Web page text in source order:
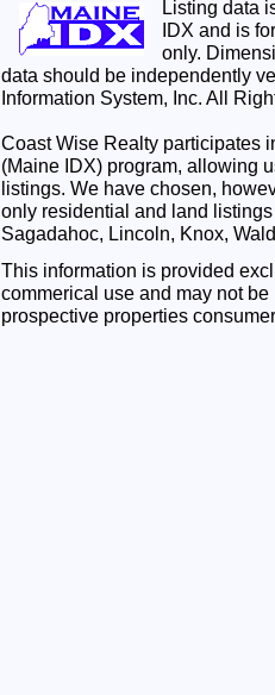
Listing data
IDX and is
only.
data should be independently
Information System, Inc. All
Coast Wise Realty participates
(Maine IDX) program, allowing
listings. We have chosen,
only residential and land
Sagadahoc, Lincoln, Knox,
This information is provided
commerical use and may not
prospective properties